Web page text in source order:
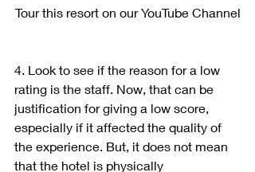
Tour this resort on our YouTube Channel
4. Look to see if the reason for a low
rating is the staff. Now, that can be
justification for giving a low score,
especially if it affected the quality of
the experience. But, it does not mean
that the hotel is physically